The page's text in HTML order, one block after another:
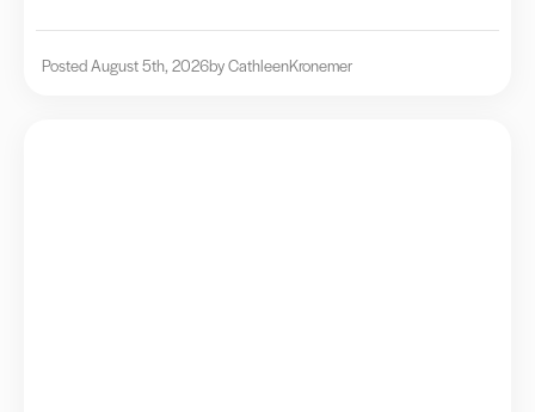
Posted August 5th, 2026by CathleenKronemer